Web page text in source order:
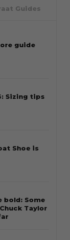
Guides
guide
Sizing tips
Shoe is
bold: Some
Taylor